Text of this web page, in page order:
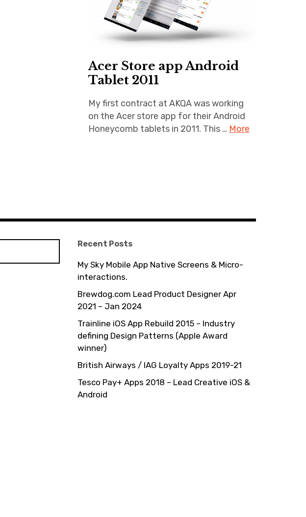
Acer Store app Android
Tablet 2011
My first contract at AKQA was working
on the Acer store app for their Android
Honeycomb tablets in 2011. This … More
Recent Posts
My Sky Mobile App Native Screens & Micro-
interactions.
Brewdog.com Lead Product Designer Apr
2021 – Jan 2024
Trainline iOS App Rebuild 2015 – Industry
defining Design Patterns (Apple Award
winner)
British Airways / IAG Loyalty Apps 2019-21
Tesco Pay+ Apps 2018 – Lead Creative iOS &
Android